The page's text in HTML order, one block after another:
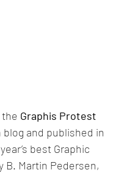
the Graphis Protest
and published in
best Graphic
B. Martin Pedersen,